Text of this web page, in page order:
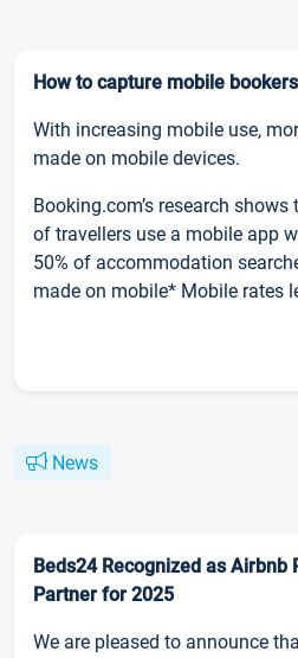
How to capture mobile bookers
With increasing mobile use,
made on mobile devices.
Booking.com’s research
of travellers use a mobile app
50% of accommodation
made on mobile* Mobile rates
News
Beds24 Recognized as
Partner for 2025
We are pleased to announce